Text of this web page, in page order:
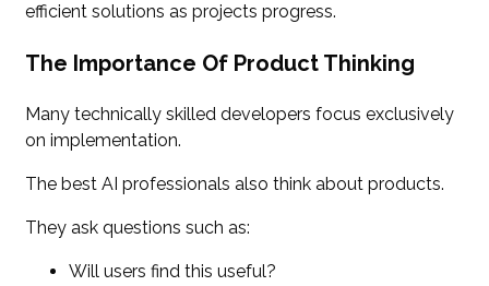
efficient solutions as projects progress.
The Importance Of Product Thinking
Many technically skilled developers focus exclusively
on implementation.
The best AI professionals also think about products.
They ask questions such as:
Will users find this useful?